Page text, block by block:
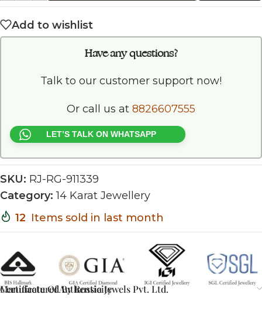
Add to wishlist
Have any questions?
Talk to our customer support now!
Or call us at 8826607555
LET’S TALK ON WHATSAPP
SKU: RJ-RG-911339
Category: 14 Karat Jewellery
12 Items sold in last month
Certificate Of Authenticity
Manufactured By Rossia Jewels Pvt. Ltd.